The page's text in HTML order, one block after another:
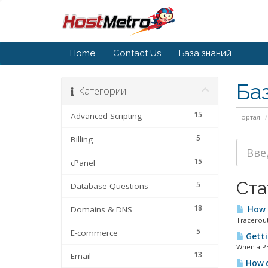
Home Contact Us База знаний
Портал
Категории
15
Advanced Scripting
5
Billing
15
cPanel
5
Database Questions
18
Domains & DNS
5
E-commerce
13
Email
When a
How